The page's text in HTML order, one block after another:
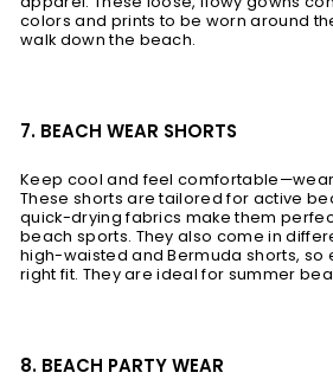
colors and prints to be worn around
walk down the beach.
7. BEACH WEAR SHORTS
Keep cool and feel
These shorts are tailored for active
quick-drying fabrics make them
beach sports. They also come in
high-waisted and Bermuda shorts, so
right fit. They are ideal for summer
8. BEACH PARTY WEAR